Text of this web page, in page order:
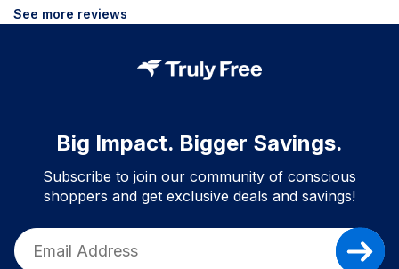
See more reviews
Big Impact. Bigger Savings.
Subscribe to join our community of conscious
shoppers and get exclusive deals and savings!